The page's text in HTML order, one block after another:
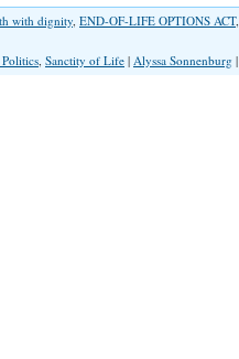
with dignity, END-OF-LIFE OPTIONS ACT,
, Sanctity of Life | Alyssa Sonnenburg |